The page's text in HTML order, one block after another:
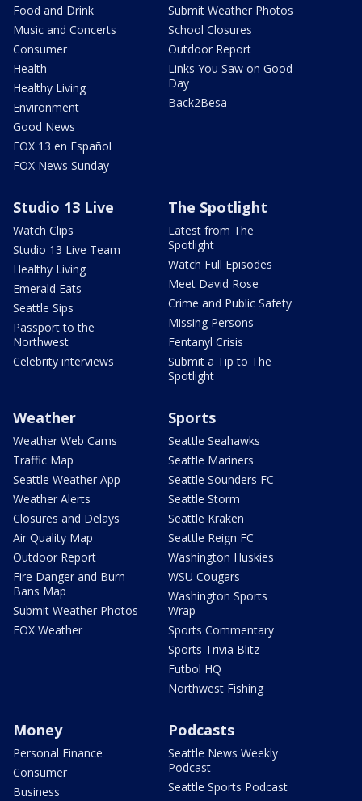
Food and Drink
Music and Concerts
Consumer
Health
Healthy Living
Environment
Good News
FOX 13 en Español
FOX News Sunday
Submit Weather Photos
School Closures
Outdoor Report
Links You Saw on Good
Day
Back2Besa
Studio 13 Live
Watch Clips
Studio 13 Live Team
Healthy Living
Emerald Eats
Seattle Sips
Passport to the
Northwest
Celebrity interviews
The Spotlight
Latest from The
Spotlight
Watch Full Episodes
Meet David Rose
Crime and Public Safety
Missing Persons
Fentanyl Crisis
Submit a Tip to The
Spotlight
Weather
Weather Web Cams
Traffic Map
Seattle Weather App
Weather Alerts
Closures and Delays
Air Quality Map
Outdoor Report
Fire Danger and Burn
Bans Map
Submit Weather Photos
FOX Weather
Sports
Seattle Seahawks
Seattle Mariners
Seattle Sounders FC
Seattle Storm
Seattle Kraken
Seattle Reign FC
Washington Huskies
WSU Cougars
Washington Sports
Wrap
Sports Commentary
Sports Trivia Blitz
Futbol HQ
Northwest Fishing
Money
Personal Finance
Consumer
Business
Podcasts
Seattle News Weekly
Podcast
Seattle Sports Podcast